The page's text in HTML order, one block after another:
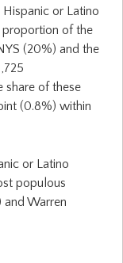
or Latino
proportion of the
(20%) and the
share of these
(0.8%) within
or Latino
populous
and Warren